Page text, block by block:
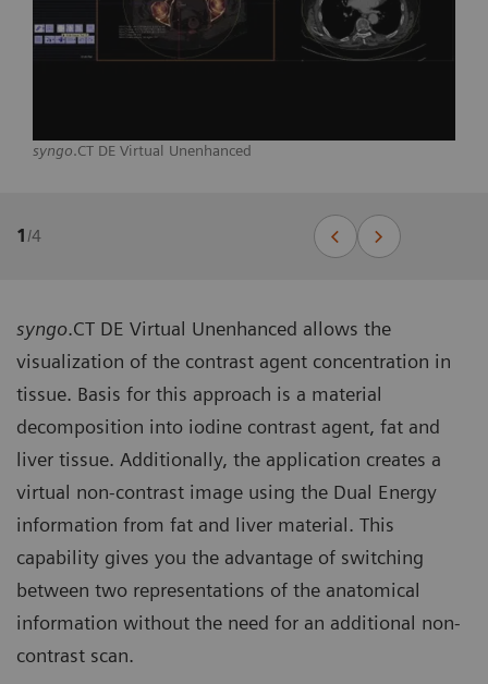
syngo.CT DE Virtual Unenhanced
1/4
syngo.CT DE Virtual Unenhanced allows the
visualization of the contrast agent concentration in
tissue. Basis for this approach is a material
decomposition into iodine contrast agent, fat and
liver tissue. Additionally, the application creates a
virtual non-contrast image using the Dual Energy
information from fat and liver material. This
capability gives you the advantage of switching
between two representations of the anatomical
information without the need for an additional non-
contrast scan.